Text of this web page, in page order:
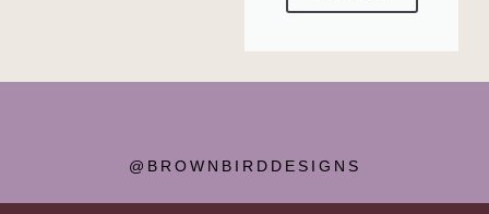
@BROWNBIRDDESIGNS